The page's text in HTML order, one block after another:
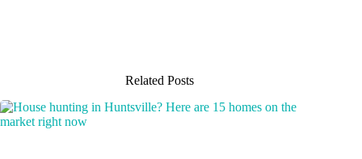
Related Posts